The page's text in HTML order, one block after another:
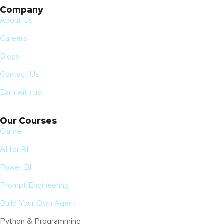
Company
About Us
Careers
Blogs
Contact Us
Earn with us
Our Courses
Gamer
AI for All
Power BI
Prompt Engineering
Build Your Own Agent
Python & Programming